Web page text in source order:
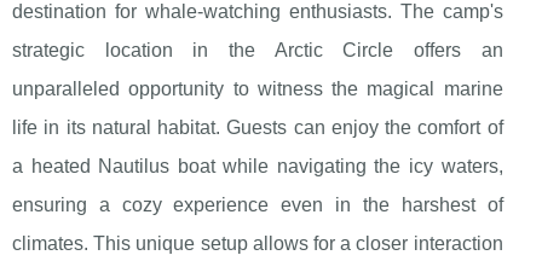
destination for whale-watching enthusiasts. The camp's
strategic location in the Arctic Circle offers an
unparalleled opportunity to witness the magical marine
life in its natural habitat. Guests can enjoy the comfort of
a heated Nautilus boat while navigating the icy waters,
ensuring a cozy experience even in the harshest of
climates. This unique setup allows for a closer interaction